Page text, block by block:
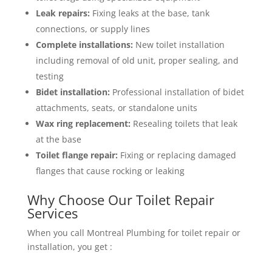
Leak repairs: Fixing leaks at the base, tank
connections, or supply lines
Complete installations: New toilet installation
including removal of old unit, proper sealing, and
testing
Bidet installation: Professional installation of bidet
attachments, seats, or standalone units
Wax ring replacement: Resealing toilets that leak
at the base
Toilet flange repair: Fixing or replacing damaged
flanges that cause rocking or leaking
Why Choose Our Toilet Repair
Services
When you call Montreal Plumbing for toilet repair or
installation, you get :